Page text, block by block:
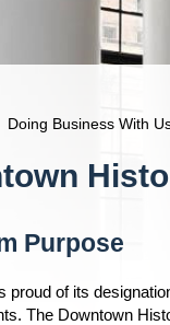
Doing Business With
Purpose
proud of its
The Downtown